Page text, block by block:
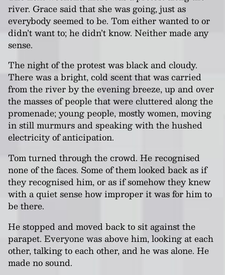
river. Grace said that she was going, just as
everybody seemed to be. Tom either wanted to or
didn’t want to; he didn’t know. Neither made any
sense.
The night of the protest was black and cloudy.
There was a bright, cold scent that was carried
from the river by the evening breeze, up and over
the masses of people that were cluttered along the
promenade; young people, mostly women, moving
in still murmurs and speaking with the hushed
electricity of anticipation.
Tom turned through the crowd. He recognised
none of the faces. Some of them looked back as if
they recognised him, or as if somehow they knew
with a quiet sense how improper it was for him to
be there.
He stopped and moved back to sit against the
parapet. Everyone was above him, looking at each
other, talking to each other, and he was alone. He
made no sound.